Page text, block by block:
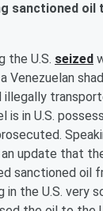
sanctioned oil
the U.S. seized
Venezuelan
is in U.S.
update that
sanctioned oil
in the U.S. very